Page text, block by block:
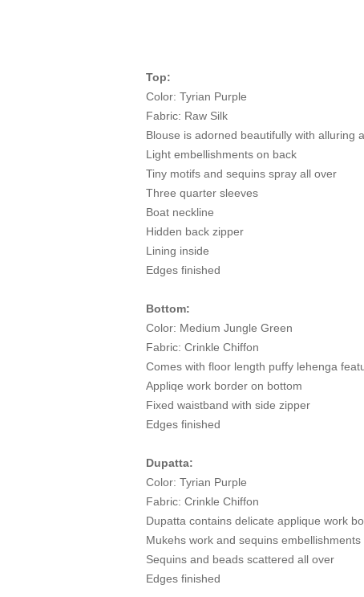
Top:
Color: Tyrian Purple
Fabric: Raw Silk
Blouse is adorned beautifully with alluring
Light embellishments on back
Tiny motifs and sequins spray all over
Three quarter sleeves
Boat neckline
Hidden back zipper
Lining inside
Edges finished
Bottom:
Color: Medium Jungle Green
Fabric: Crinkle Chiffon
Comes with floor length puffy lehenga
Appliqe work border on bottom
Fixed waistband with side zipper
Edges finished
Dupatta:
Color: Tyrian Purple
Fabric: Crinkle Chiffon
Dupatta contains delicate applique work
Mukehs work and sequins
Sequins and beads scattered all over
Edges finished